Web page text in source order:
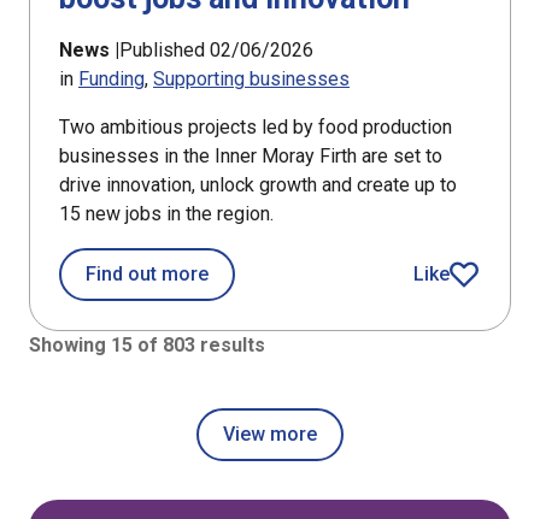
News |Published 02/06/2026
in Funding Supporting businesses
Two ambitious projects led by food production
businesses in the Inner Moray Firth are set to
drive innovation, unlock growth and create up to
15 new jobs in the region.
Find out moreabout Food producers in Inner
Like
article
Showing 15 of 803 results
View more